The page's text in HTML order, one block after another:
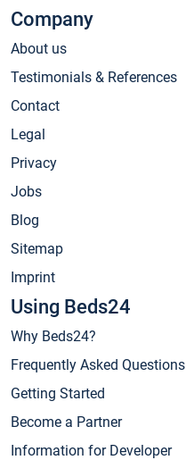
Company
About us
Testimonials & References
Contact
Legal
Privacy
Jobs
Blog
Sitemap
Imprint
Using Beds24
Why Beds24?
Frequently Asked Questions
Getting Started
Become a Partner
Information for Developer